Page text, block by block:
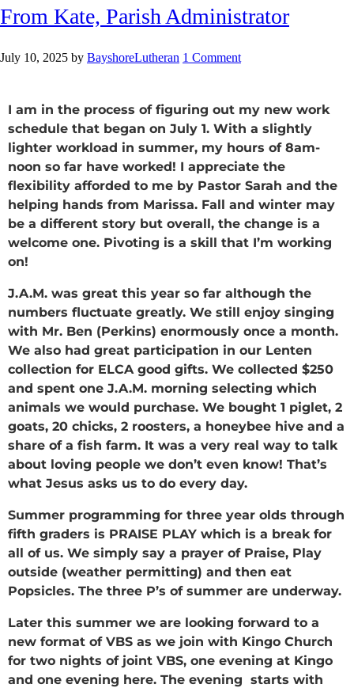
From Kate, Parish Administrator
July 10, 2025 by BayshoreLutheran 1 Comment
I am in the process of figuring out my new work
schedule that began on July 1. With a slightly
lighter workload in summer, my hours of 8am-
noon so far have worked! I appreciate the
flexibility afforded to me by Pastor Sarah and the
helping hands from Marissa. Fall and winter may
be a different story but overall, the change is a
welcome one. Pivoting is a skill that I’m working
on!
J.A.M. was great this year so far although the
numbers fluctuate greatly. We still enjoy singing
with Mr. Ben (Perkins) enormously once a month.
We also had great participation in our Lenten
collection for ELCA good gifts. We collected $250
and spent one J.A.M. morning selecting which
animals we would purchase. We bought 1 piglet, 2
goats, 20 chicks, 2 roosters, a honeybee hive and a
share of a fish farm. It was a very real way to talk
about loving people we don’t even know! That’s
what Jesus asks us to do every day.
Summer programming for three year olds through
fifth graders is PRAISE PLAY which is a break for
all of us. We simply say a prayer of Praise, Play
outside (weather permitting) and then eat
Popsicles. The three P’s of summer are underway.
Later this summer we are looking forward to a
new format of VBS as we join with Kingo Church
for two nights of joint VBS, one evening at Kingo
and one evening here. The evening starts with